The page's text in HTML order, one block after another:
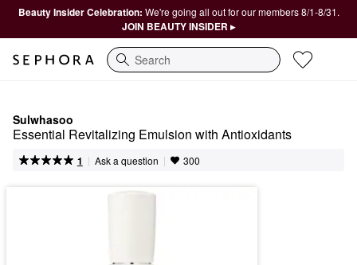
Beauty Insider Celebration: We're going all out for our members 8/1-8/31.
JOIN BEAUTY INSIDER ▸
Search
Sulwhasoo
Essential Revitalizing Emulsion with Antioxidants
1 | Ask a question | 300